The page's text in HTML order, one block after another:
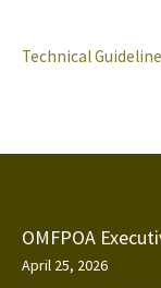
OMFPOA
April 25, 2026
Technical